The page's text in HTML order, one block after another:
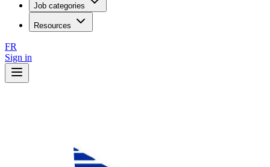
Job categories
Resources
FR
Sign in